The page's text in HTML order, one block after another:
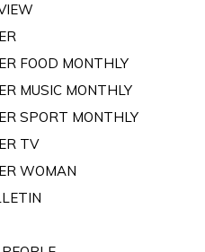
FOOD MONTHLY
MUSIC MONTHLY
SPORT MONTHLY
TV
WOMAN